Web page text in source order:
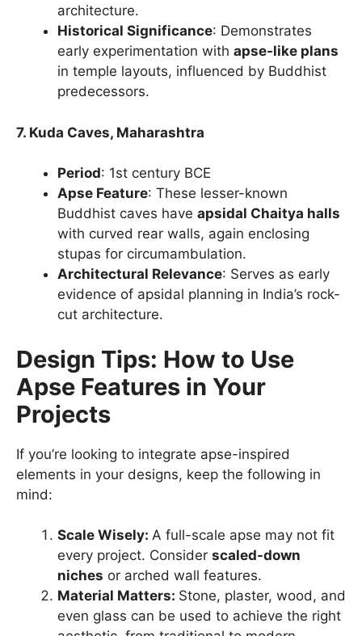
architecture.
Historical Significance: Demonstrates
early experimentation with apse-like plans
in temple layouts, influenced by Buddhist
predecessors.
7. Kuda Caves, Maharashtra
Period: 1st century BCE
Apse Feature: These lesser-known
Buddhist caves have apsidal Chaitya halls
with curved rear walls, again enclosing
stupas for circumambulation.
Architectural Relevance: Serves as early
evidence of apsidal planning in India’s rock-
cut architecture.
Design Tips: How to Use
Apse Features in Your
Projects
If you’re looking to integrate apse-inspired
elements in your designs, keep the following in
mind:
Scale Wisely: A full-scale apse may not fit
every project. Consider scaled-down
niches or arched wall features.
Material Matters: Stone, plaster, wood, and
even glass can be used to achieve the right